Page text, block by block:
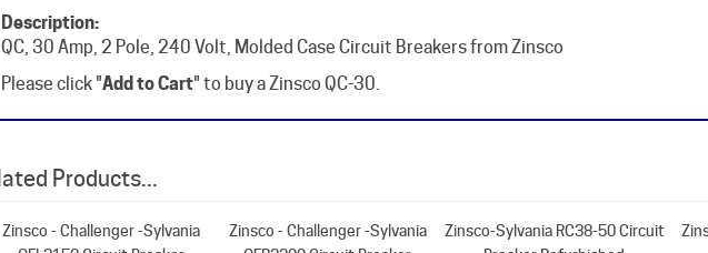
Please click "Add to Cart " to buy a Zinsco QC-30.
Zinsco - Challenger -Sylvania
Refurbished
Refurbished